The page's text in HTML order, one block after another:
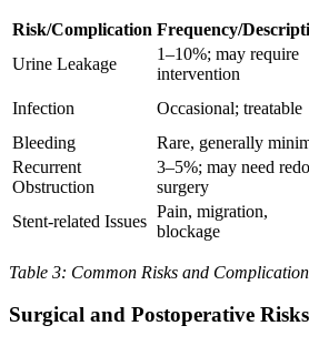
Risk/Complication Frequency/
Urine Leakage
1–10%; may require
intervention
Infection Occasional; treatable
Bleeding
Rare, generally
Recurrent
Obstruction
3–5%; may need redo
surgery
Stent-related Issues
Pain, migration,
blockage
Table 3: Common Risks and
Surgical and Postoperative Risks